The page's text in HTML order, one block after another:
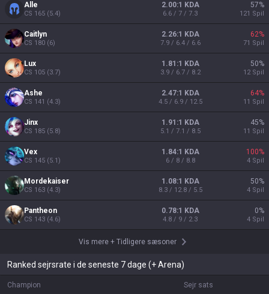
Alle
CS 165 (5.4)
2.00:1 KDA
6.6 / 7 / 7.3
57%
121 Spil
Caitlyn
CS 180 (6)
2.26:1 KDA
7.9 / 6.4 / 6.6
62%
71 Spil
Lux
CS 105 (3.7)
1.81:1 KDA
3.9 / 6.7 / 8.2
50%
12 Spil
Ashe
CS 141 (4.3)
2.47:1 KDA
4.5 / 6.9 / 12.5
64%
11 Spil
Jinx
CS 185 (5.8)
1.91:1 KDA
5.1 / 7.1 / 8.5
45%
11 Spil
Vex
CS 145 (5.1)
1.84:1 KDA
6 / 8 / 8.8
100%
4 Spil
Mordekaiser
CS 163 (4.3)
1.08:1 KDA
8.3 / 12.8 / 5.5
50%
4 Spil
Pantheon
CS 143 (4.6)
0.78:1 KDA
4.8 / 9 / 2.3
0%
4 Spil
Vis mere+ Tidligere sæsoner
Ranked sejrsrate i de seneste 7 dage (+ Arena)
Champion Sejr sats